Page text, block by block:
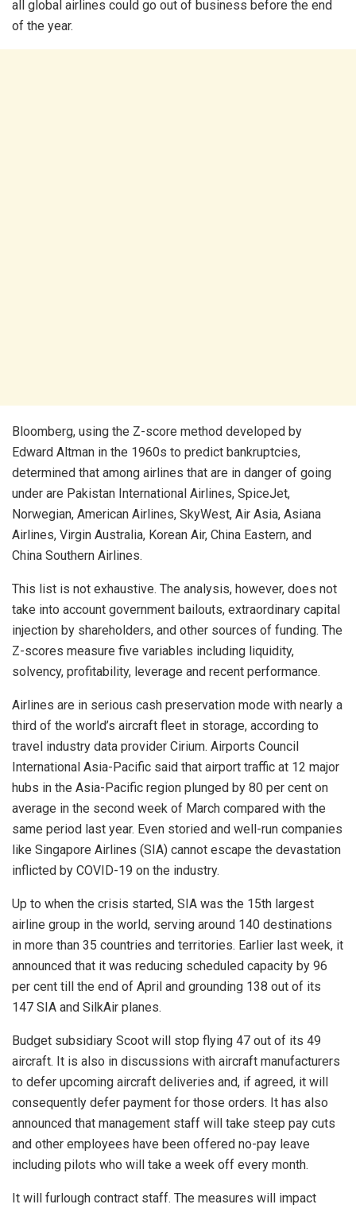
all global airlines could go out of business before the end
of the year.
Bloomberg, using the Z-score method developed by
Edward Altman in the 1960s to predict bankruptcies,
determined that among airlines that are in danger of going
under are Pakistan International Airlines, SpiceJet,
Norwegian, American Airlines, SkyWest, Air Asia, Asiana
Airlines, Virgin Australia, Korean Air, China Eastern, and
China Southern Airlines.
This list is not exhaustive. The analysis, however, does not
take into account government bailouts, extraordinary capital
injection by shareholders, and other sources of funding. The
Z-scores measure five variables including liquidity,
solvency, profitability, leverage and recent performance.
Airlines are in serious cash preservation mode with nearly a
third of the world’s aircraft fleet in storage, according to
travel industry data provider Cirium. Airports Council
International Asia-Pacific said that airport traffic at 12 major
hubs in the Asia-Pacific region plunged by 80 per cent on
average in the second week of March compared with the
same period last year. Even storied and well-run companies
like Singapore Airlines (SIA) cannot escape the devastation
inflicted by COVID-19 on the industry.
Up to when the crisis started, SIA was the 15th largest
airline group in the world, serving around 140 destinations
in more than 35 countries and territories. Earlier last week, it
announced that it was reducing scheduled capacity by 96
per cent till the end of April and grounding 138 out of its
147 SIA and SilkAir planes.
Budget subsidiary Scoot will stop flying 47 out of its 49
aircraft. It is also in discussions with aircraft manufacturers
to defer upcoming aircraft deliveries and, if agreed, it will
consequently defer payment for those orders. It has also
announced that management staff will take steep pay cuts
and other employees have been offered no-pay leave
including pilots who will take a week off every month.
It will furlough contract staff. The measures will impact